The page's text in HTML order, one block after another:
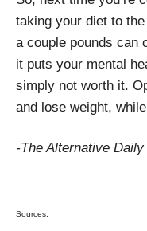
taking your diet to
a couple pounds can
it puts your mental
simply not worth it.
and lose weight,
-The Alternative Daily
Sources: